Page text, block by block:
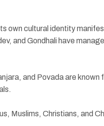
own cultural identity
and Gondhali have
and Povada are known
Muslims, Christians, and